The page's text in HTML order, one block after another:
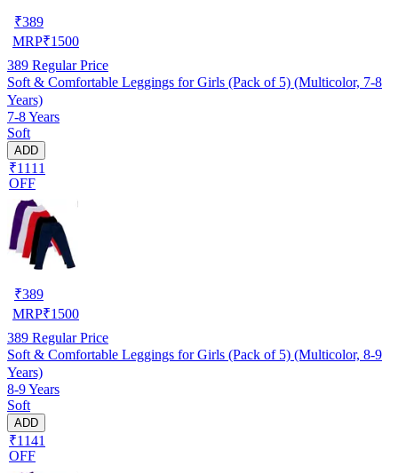
₹389
MRP₹1500
389 Regular Price
Soft & Comfortable Leggings for Girls (Pack of 5) (Multicolor, 7-8
Years)
7-8 Years
Soft
ADD
₹1111
OFF
₹389
MRP₹1500
389 Regular Price
Soft & Comfortable Leggings for Girls (Pack of 5) (Multicolor, 8-9
Years)
8-9 Years
Soft
ADD
₹1141
OFF